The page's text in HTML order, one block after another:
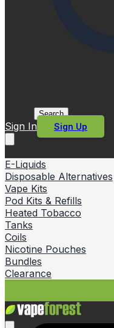
Search
Sign In Sign Up
E-Liquids
Disposable Alternatives
Vape Kits
Pod Kits & Refills
Heated Tobacco
Tanks
Coils
Nicotine Pouches
Bundles
Clearance